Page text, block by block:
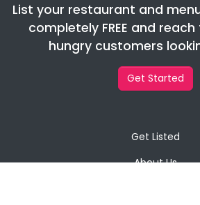
List your restaurant and
completely FREE and
hungry customers
Get Started
Get Listed
About Us